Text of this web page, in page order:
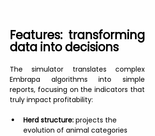
Features: transforming
data into decisions
The simulator translates complex
Embrapa algorithms into simple
reports, focusing on the indicators that
truly impact profitability:
Herd structure: projects the
evolution of animal categories